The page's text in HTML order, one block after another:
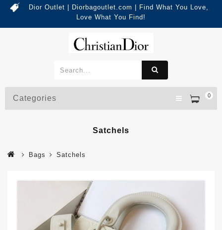
Dior Outlet | Diorbagoutlet.com | Find What You Love,
Love What You Find!
0
Categories
Satchels
Bags Satchels